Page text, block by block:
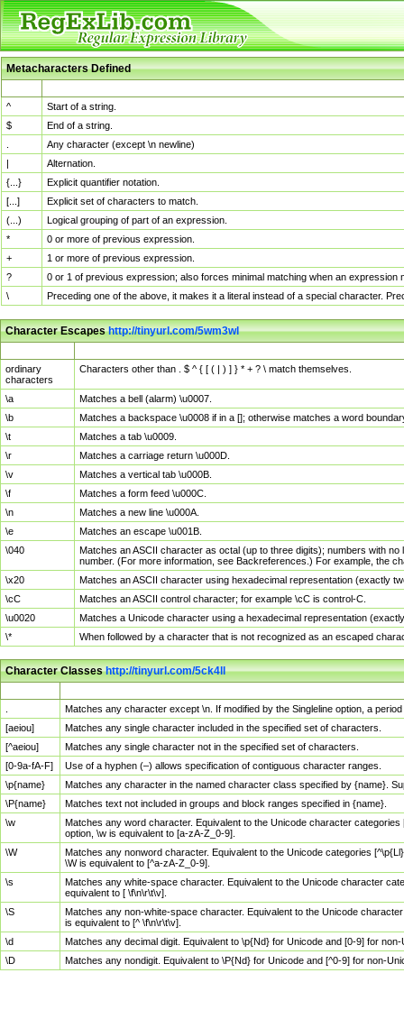
Metacharacters Defined
^
Start of a string.
$
End of a string.
Any character (except \n newline)
|
Alternation.
{...}
Explicit quantifier notation.
[...]
Explicit set of characters to match.
(...)
Logical grouping of part of an expression.
*
0 or more of previous expression.
+
1 or more of previous expression.
?
0 or 1 of previous expression; also forces minimal matching when an
\
Preceding one of the above, it makes it a literal instead of a special character.
Character Escapeshttp://tinyurl.com/5wm3wl
ordinary
characters
Characters other than . $ ^ { [ ( | ) ] } * + ? \ match themselves.
\a
Matches a bell (alarm) \u0007.
\b
Matches a backspace \u0008 if in a []; otherwise matches a word
\t
Matches a tab \u0009.
\r
Matches a carriage return \u000D.
\v
Matches a vertical tab \u000B.
\f
Matches a form feed \u000C.
\n
Matches a new line \u000A.
\e
Matches an escape \u001B.
\040
Matches an ASCII character as octal (up to three digits); numbers with
number. (For more information, see Backreferences.) For example, the
\x20
Matches an ASCII character using hexadecimal representation (exactly
\cC
Matches an ASCII control character; for example \cC is control-C.
\u0020
Matches a Unicode character using a hexadecimal representation
\*
When followed by a character that is not recognized as an escaped
Character Classeshttp://tinyurl.com/5ck4ll
Matches any character except \n. If modified by the Singleline option, a
[aeiou]
Matches any single character included in the specified set of characters.
[^aeiou]
Matches any single character not in the specified set of characters.
[0-9a-fA-F]
Use of a hyphen (–) allows specification of contiguous character ranges.
\p{name}
Matches any character in the named character class specified by {name}.
\P{name}
Matches text not included in groups and block ranges specified in {name}.
\w
Matches any word character. Equivalent to the Unicode character
option, \w is equivalent to [a-zA-Z_0-9].
\W
Matches any nonword character. Equivalent to the Unicode categories
\W is equivalent to [^a-zA-Z_0-9].
\s
Matches any white-space character. Equivalent to the Unicode character
equivalent to [ \f\n\r\t\v].
\S
Matches any non-white-space character. Equivalent to the Unicode
is equivalent to [^ \f\n\r\t\v].
\d
Matches any decimal digit. Equivalent to \p{Nd} for Unicode and [0-9] for
\D
Matches any nondigit. Equivalent to \P{Nd} for Unicode and [^0-9] for non-